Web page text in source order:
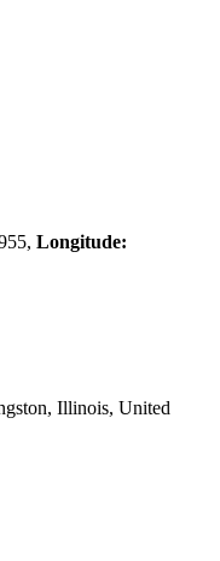
Longitude:
Illinois, United